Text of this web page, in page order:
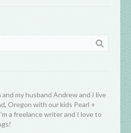
and my husband Andrew and I live
Oregon with our kids Pearl +
a freelance writer and I love to